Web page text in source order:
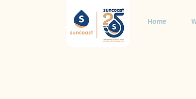
Home